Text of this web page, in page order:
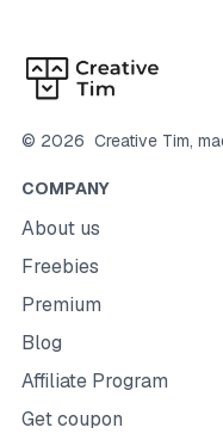
© 2026 Creative Tim,
COMPANY
About us
Freebies
Premium
Blog
Affiliate Program
Get coupon